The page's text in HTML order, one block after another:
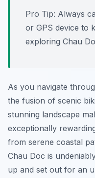
Pro Tip: Always
or GPS device to
exploring Chau
As you navigate
the fusion of scenic
stunning landscape
exceptionally
from serene coastal
Chau Doc is
up and set out for an